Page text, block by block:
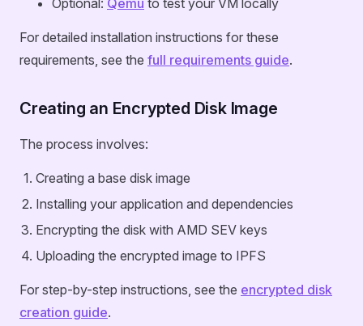
Optional: Qemu to test your VM locally
For detailed installation instructions for these
requirements, see the full requirements guide.
Creating an Encrypted Disk Image
The process involves:
Creating a base disk image
Installing your application and dependencies
Encrypting the disk with AMD SEV keys
Uploading the encrypted image to IPFS
For step-by-step instructions, see the encrypted disk
creation guide.